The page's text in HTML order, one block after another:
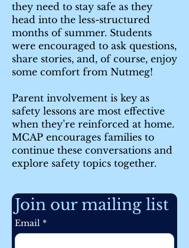
they need to stay safe as they
head into the less-structured
months of summer. Students
were encouraged to ask questions,
share stories, and, of course, enjoy
some comfort from Nutmeg!
Parent involvement is key as
safety lessons are most effective
when they’re reinforced at home.
MCAP encourages families to
continue these conversations and
explore safety topics together.
Join our mailing list
Email *